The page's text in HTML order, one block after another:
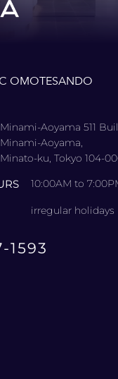
OMOTESANDO
Minami-Aoyama 511
Minami-Aoyama,
Minato-ku, Tokyo 104-
10:00AM to
irregular holidays
1593